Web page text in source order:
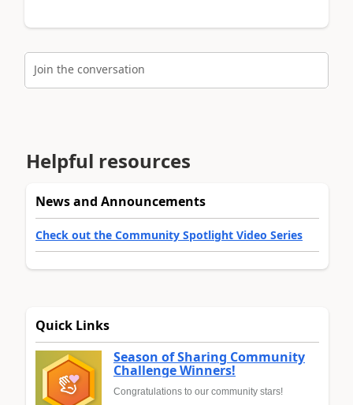
Join the conversation
Helpful resources
News and Announcements
Check out the Community Spotlight Video Series
Quick Links
Season of Sharing Community
Challenge Winners!
Congratulations to our community stars!